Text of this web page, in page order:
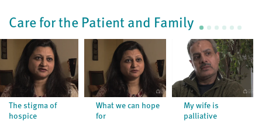
Care for the Patient and Family
The stigma of
hospice
What we can hope
for
My wife is
palliative